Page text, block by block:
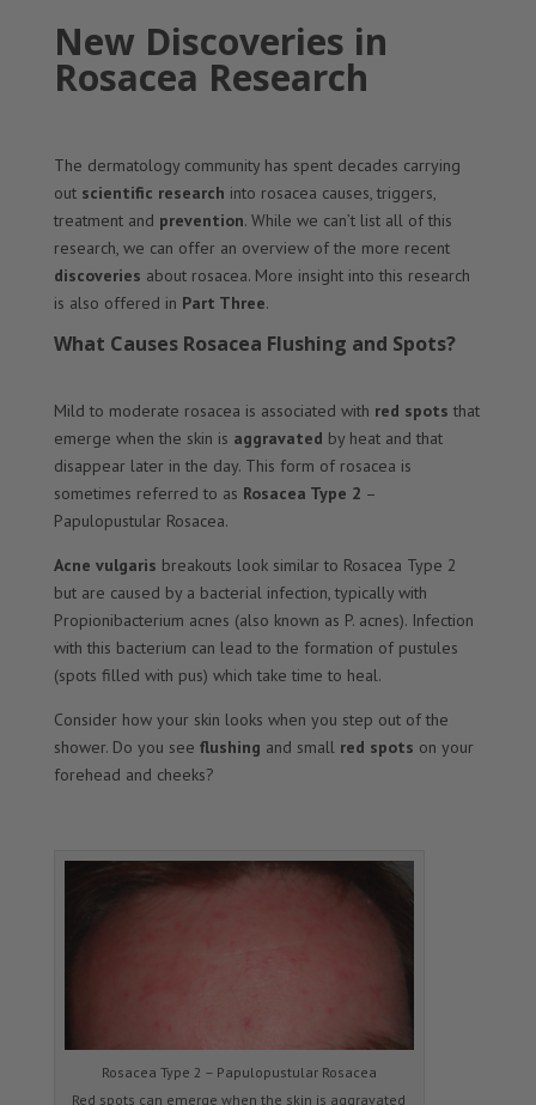
New Discoveries in
Rosacea Research
The dermatology community has spent decades carrying
out scientific research into rosacea causes, triggers,
treatment and prevention. While we can’t list all of this
research, we can offer an overview of the more recent
discoveries about rosacea. More insight into this research
is also offered in Part Three.
What Causes Rosacea Flushing and Spots?
Mild to moderate rosacea is associated with red spots that
emerge when the skin is aggravated by heat and that
disappear later in the day. This form of rosacea is
sometimes referred to as Rosacea Type 2 –
Papulopustular Rosacea.
Acne vulgaris breakouts look similar to Rosacea Type 2
but are caused by a bacterial infection, typically with
Propionibacterium acnes (also known as P. acnes). Infection
with this bacterium can lead to the formation of pustules
(spots filled with pus) which take time to heal.
Consider how your skin looks when you step out of the
shower. Do you see flushing and small red spots on your
forehead and cheeks?
Rosacea Type 2 – Papulopustular Rosacea
Red spots can emerge when the skin is aggravated